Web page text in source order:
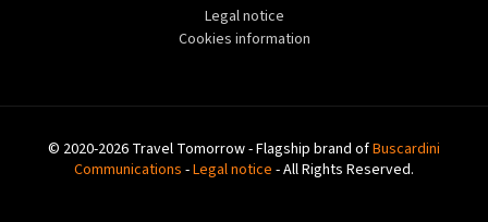
Legal notice
Cookies information
© 2020-2026 Travel Tomorrow - Flagship brand ofBuscardini
Communications -Legal notice - All Rights Reserved.